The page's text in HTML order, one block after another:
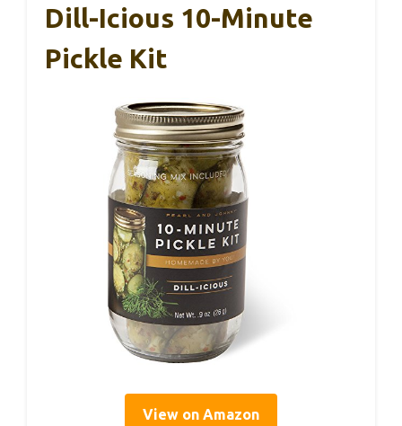
Dill-Icious 10-Minute
Pickle Kit
View on Amazon